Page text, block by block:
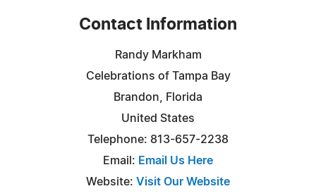
Contact Information
Randy Markham
Celebrations of Tampa Bay
Brandon, Florida
United States
Telephone: 813-657-2238
Email: Email Us Here
Website: Visit Our Website